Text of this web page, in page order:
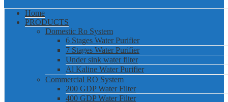
Home
PRODUCTS
Domestic Ro System
6 Stages Water Purifier
7 Stages Water Purifier
Under sink water filter
Al Kaline Water Purifier
Commercial RO System
200 GDP Water Filter
400 GDP Water Filter